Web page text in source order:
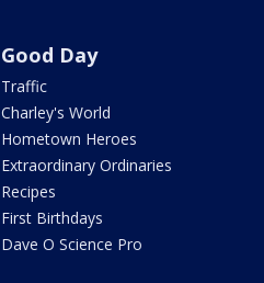
Good Day
Traffic
Charley's World
Hometown Heroes
Extraordinary Ordinaries
Recipes
First Birthdays
Dave O Science Pro